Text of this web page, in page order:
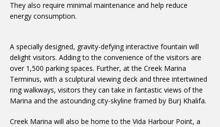
They also require minimal maintenance and help reduce
energy consumption.
A specially designed, gravity-defying interactive fountain will
delight visitors. Adding to the convenience of the visitors are
over 1,500 parking spaces. Further, at the Creek Marina
Terminus, with a sculptural viewing deck and three intertwined
ring walkways, visitors they can take in fantastic views of the
Marina and the astounding city-skyline framed by Burj Khalifa.
Creek Marina will also be home to the Vida Harbour Point, a